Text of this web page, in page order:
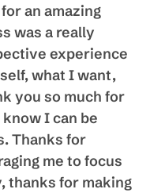
an amazing
was a really
experience
what I want,
you so much for
I can be
Thanks for
me to focus
thanks for making